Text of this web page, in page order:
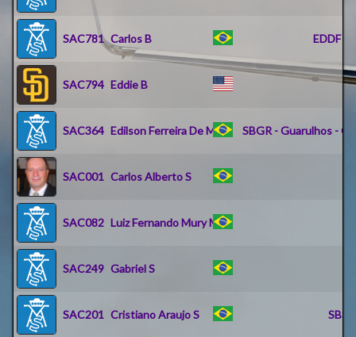
SAC781 Carlos B EDDF -
SAC794 Eddie B
SAC364 Edilson Ferreira De M SBGR - Guarulhos -
SAC001 Carlos Alberto S
SAC082 Luiz Fernando Mury M
SAC249 Gabriel S
SAC201 Cristiano Araujo S